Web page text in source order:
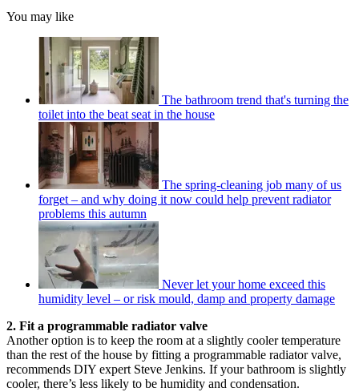
You may like
The bathroom trend that's turning the
toilet into the beat seat in the house
The spring-cleaning job many of us
forget – and why doing it now could help prevent radiator
problems this autumn
Never let your home exceed this
humidity level – or risk mould, damp and property damage
2. Fit a programmable radiator valve
Another option is to keep the room at a slightly cooler temperature
than the rest of the house by fitting a programmable radiator valve,
recommends DIY expert Steve Jenkins. If your bathroom is slightly
cooler, there’s less likely to be humidity and condensation.